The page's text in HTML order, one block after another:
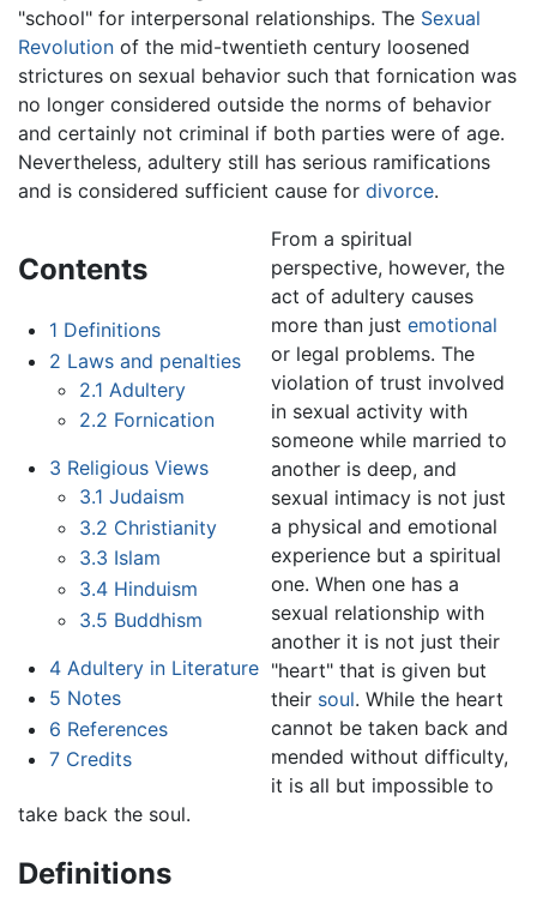
"school" for interpersonal relationships. The Sexual
Revolution of the mid-twentieth century loosened
strictures on sexual behavior such that fornication was
no longer considered outside the norms of behavior
and certainly not criminal if both parties were of age.
Nevertheless, adultery still has serious ramifications
and is considered sufficient cause for divorce.
Contents
1 Definitions
2 Laws and penalties
2.1 Adultery
2.2 Fornication
3 Religious Views
3.1 Judaism
3.2 Christianity
3.3 Islam
3.4 Hinduism
3.5 Buddhism
4 Adultery in Literature
5 Notes
6 References
7 Credits
From a spiritual
perspective, however, the
act of adultery causes
more than just emotional
or legal problems. The
violation of trust involved
in sexual activity with
someone while married to
another is deep, and
sexual intimacy is not just
a physical and emotional
experience but a spiritual
one. When one has a
sexual relationship with
another it is not just their
"heart" that is given but
their soul. While the heart
cannot be taken back and
mended without difficulty,
it is all but impossible to
take back the soul.
Definitions